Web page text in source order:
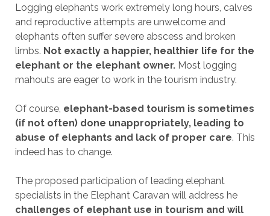
Logging elephants work extremely long hours, calves
and reproductive attempts are unwelcome and
elephants often suffer severe abscess and broken
limbs. Not exactly a happier, healthier life for the
elephant or the elephant owner.Most logging
mahouts are eager to work in the tourism industry.
Of course, elephant-based tourism is sometimes
(if not often) done unappropriately, leading to
abuse of elephants and lack of proper care. This
indeed has to change.
The proposed participation of leading elephant
specialists in the Elephant Caravan will address he
challenges of elephant use in tourism and will